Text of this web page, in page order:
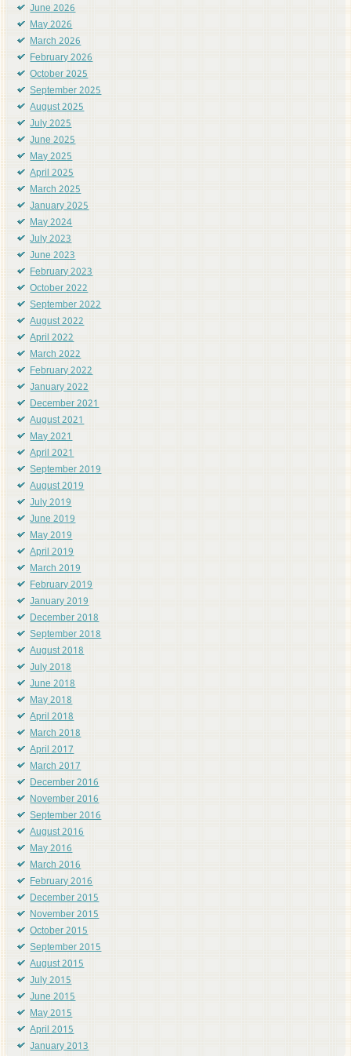
June 2026
May 2026
March 2026
February 2026
October 2025
September 2025
August 2025
July 2025
June 2025
May 2025
April 2025
March 2025
January 2025
May 2024
July 2023
June 2023
February 2023
October 2022
September 2022
August 2022
April 2022
March 2022
February 2022
January 2022
December 2021
August 2021
May 2021
April 2021
September 2019
August 2019
July 2019
June 2019
May 2019
April 2019
March 2019
February 2019
January 2019
December 2018
September 2018
August 2018
July 2018
June 2018
May 2018
April 2018
March 2018
April 2017
March 2017
December 2016
November 2016
September 2016
August 2016
May 2016
March 2016
February 2016
December 2015
November 2015
October 2015
September 2015
August 2015
July 2015
June 2015
May 2015
April 2015
January 2013